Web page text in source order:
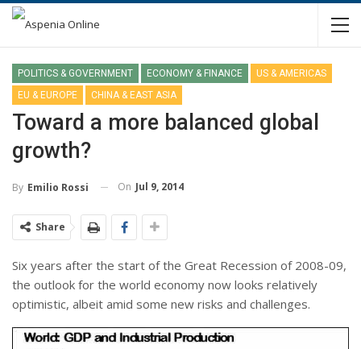
POLITICS & GOVERNMENT ECONOMY & FINANCE
US & AMERICAS
EU & EUROPE
CHINA & EAST ASIA
Toward a more balanced global
growth?
By Emilio Rossi On Jul 9, 2014
Share
Six years after the start of the Great Recession of 2008-09,
the outlook for the world economy now looks relatively
optimistic, albeit amid some new risks and challenges.